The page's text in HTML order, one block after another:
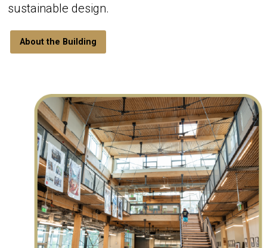
sustainable design.
About the Building